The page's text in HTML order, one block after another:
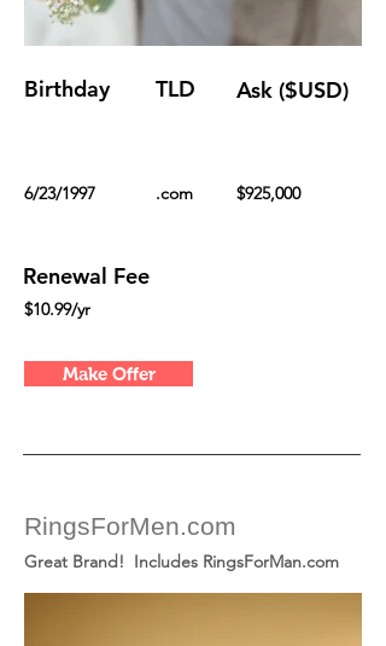
Birthday TLD Ask ($USD)
6/23/1997 .com $925,000
Renewal Fee
$10.99/yr
Make Offer
RingsForMen.com
Great Brand! Includes RingsForMan.com